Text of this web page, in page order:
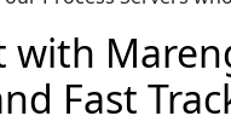
with
Fast